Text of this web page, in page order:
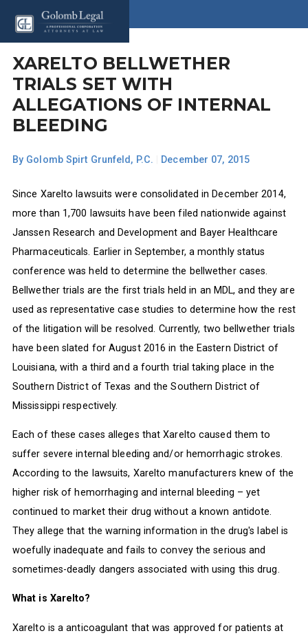
XARELTO BELLWETHER
TRIALS SET WITH
ALLEGATIONS OF INTERNAL
BLEEDING
By Golomb Spirt Grunfeld, P.C. December 07, 2015
Since Xarelto lawsuits were consolidated in December 2014,
more than 1,700 lawsuits have been filed nationwide against
Janssen Research and Development and Bayer Healthcare
Pharmaceuticals. Earlier in September, a monthly status
conference was held to determine the bellwether cases.
Bellwether trials are the first trials held in an MDL, and they are
used as representative case studies to determine how the rest
of the litigation will be resolved. Currently, two bellwether trials
have been slated for August 2016 in the Eastern District of
Louisiana, with a third and a fourth trial taking place in the
Southern District of Texas and the Southern District of
Mississippi respectively.
Each of these cases alleges that Xarelto caused them to
suffer severe internal bleeding and/or hemorrhagic strokes.
According to the lawsuits, Xarelto manufacturers knew of the
higher risk of hemorrhaging and internal bleeding – yet
continued to market their drug without a known antidote.
They allege that the warning information in the drug's label is
woefully inadequate and fails to convey the serious and
sometimes-deadly dangers associated with using this drug.
What is Xarelto?
Xarelto is a anticoagulant that was approved for patients at